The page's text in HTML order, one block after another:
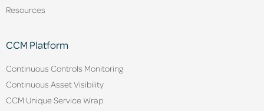
Resources
CCM Platform
Continuous Controls Monitoring
Continuous Asset Visibility
CCM Unique Service Wrap